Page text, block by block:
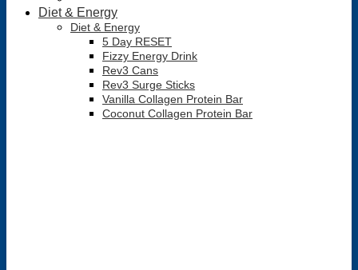
Diet & Energy
Diet & Energy
5 Day RESET
Fizzy Energy Drink
Rev3 Cans
Rev3 Surge Sticks
Vanilla Collagen Protein Bar
Coconut Collagen Protein Bar